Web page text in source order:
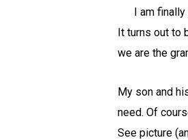
I am
It turns out to
we are the
My son and
need. Of
See picture